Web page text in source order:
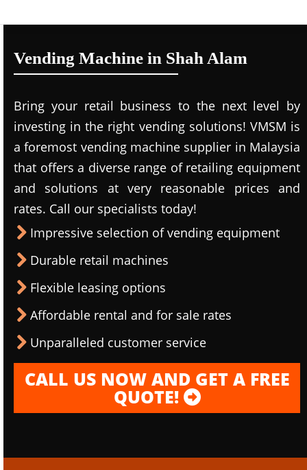
Vending Machine in Shah Alam
Bring your retail business to the next level by
investing in the right vending solutions! VMSM is
a foremost vending machine supplier in Malaysia
that offers a diverse range of retailing equipment
and solutions at very reasonable prices and
rates. Call our specialists today!
Impressive selection of vending equipment
Durable retail machines
Flexible leasing options
Affordable rental and for sale rates
Unparalleled customer service
CALL US NOW AND GET A FREE
QUOTE!